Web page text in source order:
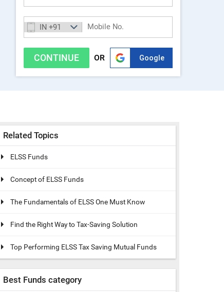
CONTINUE Sign up with Google
Related Topics
ELSS Funds
Concept of ELSS Funds
The Fundamentals of ELSS One Must Know
Find the Right Way to Tax-Saving Solution
Top Performing ELSS Tax Saving Mutual Funds
Best Funds category